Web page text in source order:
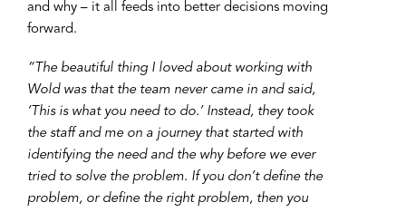
and why – it all feeds into better decisions moving
forward.
“The beautiful thing I loved about working with
Wold was that the team never came in and said,
‘This is what you need to do.’ Instead, they took
the staff and me on a journey that started with
identifying the need and the why before we ever
tried to solve the problem. If you don’t define the
problem, or define the right problem, then you